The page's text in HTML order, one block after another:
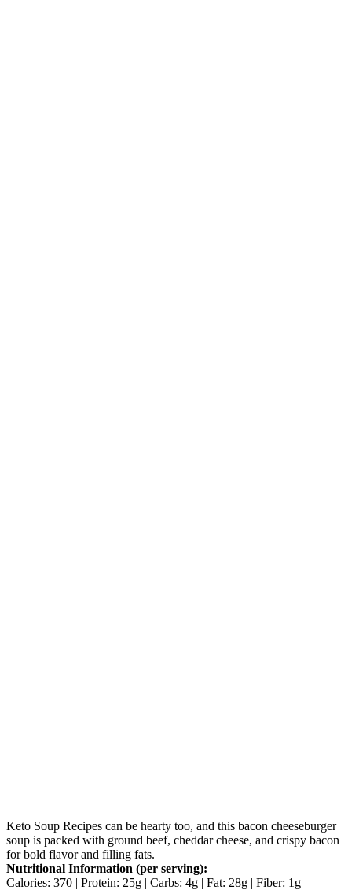
Keto Soup Recipes can be hearty too, and this bacon cheeseburger
soup is packed with ground beef, cheddar cheese, and crispy bacon
for bold flavor and filling fats.
Nutritional Information (per serving):
Calories: 370 | Protein: 25g | Carbs: 4g | Fat: 28g | Fiber: 1g